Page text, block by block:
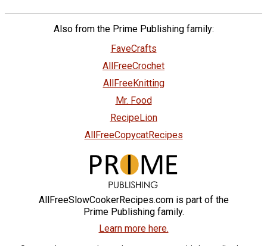
Also from the Prime Publishing family:
FaveCrafts
AllFreeCrochet
AllFreeKnitting
Mr. Food
RecipeLion
AllFreeCopycatRecipes
AllFreeSlowCookerRecipes.com is part of the
Prime Publishing family.
Learn more here.